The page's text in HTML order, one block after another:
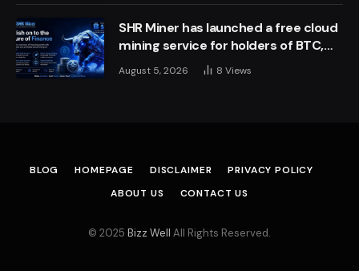
SHR Miner has launched a free cloud
mining service for holders of BTC,
XRP, and ETH, offering daily earnings
of $10,700 or more
August 5, 2026 8 Views
BLOG HOMEPAGE DISCLAIMER
PRIVACY POLICY
ABOUT US
CONTACT US
© 2025 Bizz Well All Rights Reserved.